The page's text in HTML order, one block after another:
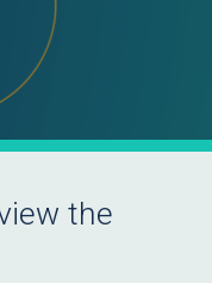
the